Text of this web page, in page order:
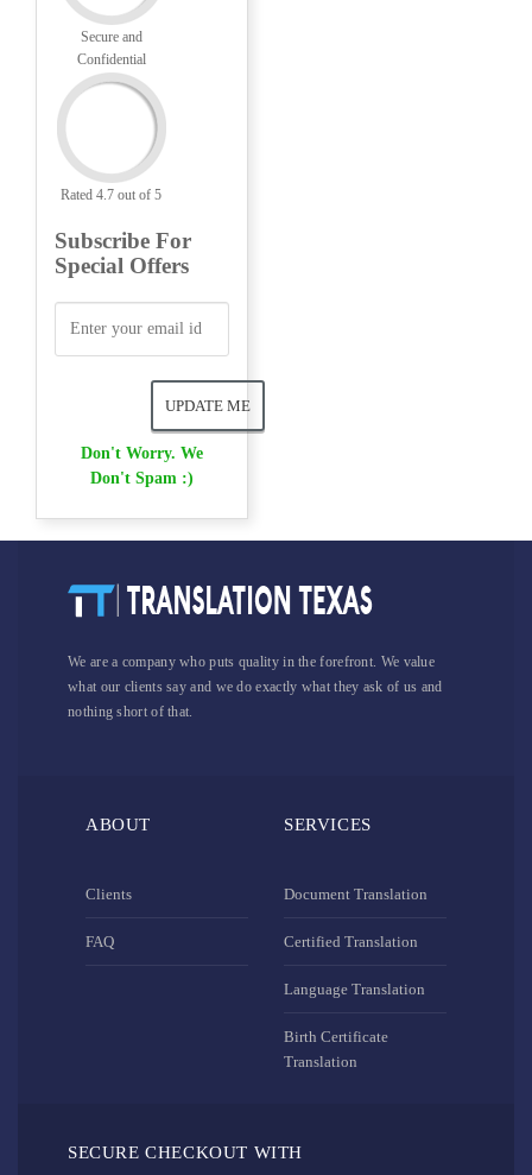
Secure and
Confidential
Rated 4.7 out of 5
Subscribe For
Special Offers
Don't Worry. We
Don't Spam :)
We are a company who puts quality in the forefront. We value
what our clients say and we do exactly what they ask of us and
nothing short of that.
ABOUT
Clients
FAQ
SERVICES
Document Translation
Certified Translation
Language Translation
Birth Certificate
Translation
SECURE CHECKOUT WITH